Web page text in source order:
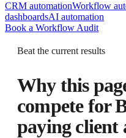
CRM automationWorkflow
dashboardsAI automation
Book a Workflow Audit
Beat the current results
Why this
compete for
paying client